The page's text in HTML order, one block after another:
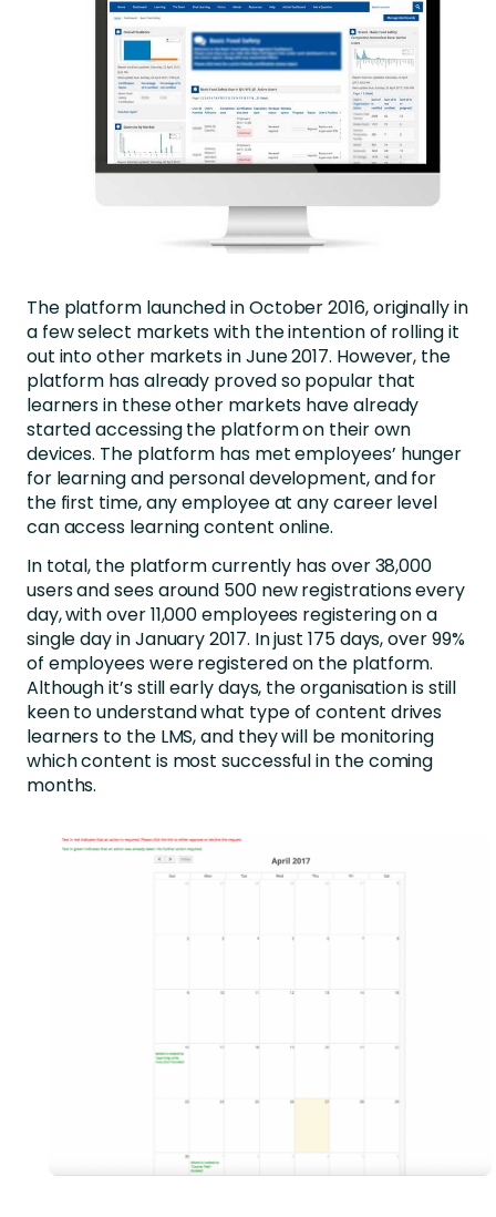
The platform launched in October 2016, originally in
a few select markets with the intention of rolling it
out into other markets in June 2017. However, the
platform has already proved so popular that
learners in these other markets have already
started accessing the platform on their own
devices. The platform has met employees’ hunger
for learning and personal development, and for
the first time, any employee at any career level
can access learning content online.
In total, the platform currently has over 38,000
users and sees around 500 new registrations every
day, with over 11,000 employees registering on a
single day in January 2017. In just 175 days, over 99%
of employees were registered on the platform.
Although it’s still early days, the organisation is still
keen to understand what type of content drives
learners to the LMS, and they will be monitoring
which content is most successful in the coming
months.